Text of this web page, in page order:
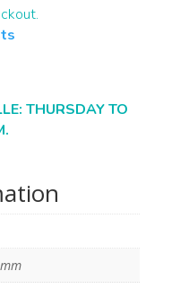
THURSDAY TO